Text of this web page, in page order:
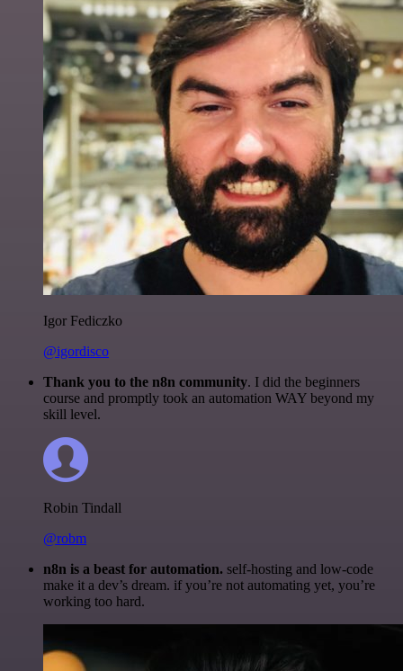
Igor Fediczko
@igordisco
Thank you to the n8n community. I did the beginners
course and promptly took an automation WAY beyond my
skill level.
Robin Tindall
@robm
n8n is a beast for automation. self-hosting and low-code
make it a dev’s dream. if you’re not automating yet, you’re
working too hard.